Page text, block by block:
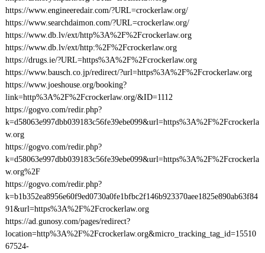
https://www.engineeredair.com/?URL=crockerlaw.org/
https://www.searchdaimon.com/?URL=crockerlaw.org/
https://www.db.lv/ext/http%3A%2F%2Fcrockerlaw.org
https://www.db.lv/ext/http:%2F%2Fcrockerlaw.org
https://drugs.ie/?URL=https%3A%2F%2Fcrockerlaw.org
https://www.bausch.co.jp/redirect/?url=https%3A%2F%2Fcrockerlaw.org
https://www.joeshouse.org/booking?
link=http%3A%2F%2Fcrockerlaw.org/&ID=1112
https://gogvo.com/redir.php?
k=d58063e997dbb039183c56fe39ebe099&url=https%3A%2F%2Fcrockerla
w.org
https://gogvo.com/redir.php?
k=d58063e997dbb039183c56fe39ebe099&url=https%3A%2F%2Fcrockerla
w.org%2F
https://gogvo.com/redir.php?
k=b1b352ea8956e60f9ed0730a0fe1bfbc2f146b923370aee1825e890ab63f84
91&url=https%3A%2F%2Fcrockerlaw.org
https://ad.gunosy.com/pages/redirect?
location=http%3A%2F%2Fcrockerlaw.org&micro_tracking_tag_id=15510
67524-